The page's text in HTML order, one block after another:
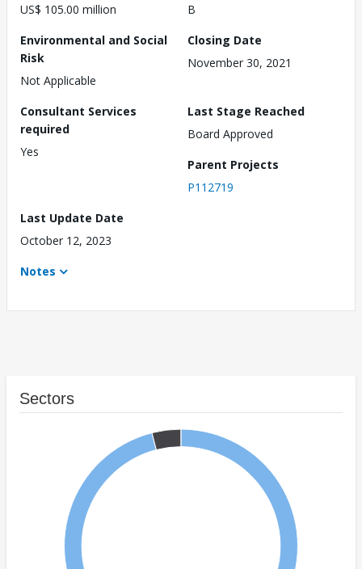
US$ 105.00 million
B
Environmental and Social
Risk
Not Applicable
Closing Date
November 30, 2021
Consultant Services
required
Yes
Last Stage Reached
Board Approved
Parent Projects
P112719
Last Update Date
October 12, 2023
Notes
Sectors